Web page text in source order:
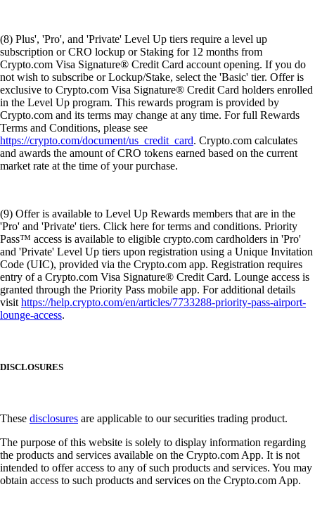
(8) Plus', 'Pro', and 'Private' Level Up tiers require a level up
subscription or CRO lockup or Staking for 12 months from
Crypto.com Visa Signature® Credit Card account opening. If you do
not wish to subscribe or Lockup/Stake, select the 'Basic' tier. Offer is
exclusive to Crypto.com Visa Signature® Credit Card holders enrolled
in the Level Up program. This rewards program is provided by
Crypto.com and its terms may change at any time. For full Rewards
Terms and Conditions, please see
https://crypto.com/document/us_credit_card. Crypto.com calculates
and awards the amount of CRO tokens earned based on the current
market rate at the time of your purchase.
(9) Offer is available to Level Up Rewards members that are in the
'Pro' and 'Private' tiers. Click here for terms and conditions. Priority
Pass™ access is available to eligible crypto.com cardholders in 'Pro'
and 'Private' Level Up tiers upon registration using a Unique Invitation
Code (UIC), provided via the Crypto.com app. Registration requires
entry of a Crypto.com Visa Signature® Credit Card. Lounge access is
granted through the Priority Pass mobile app. For additional details
visithttps://help.crypto.com/en/articles/7733288-priority-pass-airport-
lounge-access.
DISCLOSURES
These disclosures are applicable to our securities trading product.
The purpose of this website is solely to display information regarding
the products and services available on the Crypto.com App. It is not
intended to offer access to any of such products and services. You may
obtain access to such products and services on the Crypto.com App.